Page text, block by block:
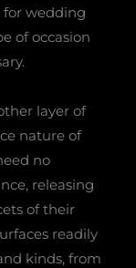
for wedding
of occasion
layer of
nature of
no
releasing
of their
readily
kinds, from